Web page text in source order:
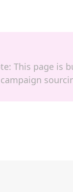
This page is